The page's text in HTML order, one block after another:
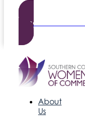
Become a Member
About
Us